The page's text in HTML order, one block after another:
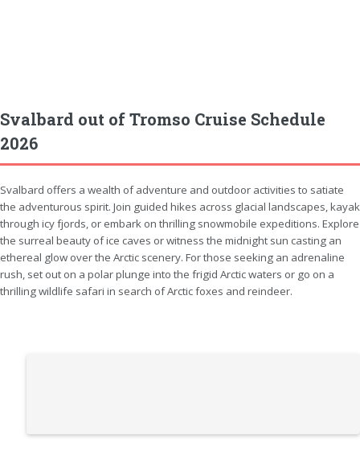
Svalbard out of Tromso Cruise Schedule
2026
Svalbard offers a wealth of adventure and outdoor activities to satiate
the adventurous spirit. Join guided hikes across glacial landscapes, kayak
through icy fjords, or embark on thrilling snowmobile expeditions. Explore
the surreal beauty of ice caves or witness the midnight sun casting an
ethereal glow over the Arctic scenery. For those seeking an adrenaline
rush, set out on a polar plunge into the frigid Arctic waters or go on a
thrilling wildlife safari in search of Arctic foxes and reindeer.